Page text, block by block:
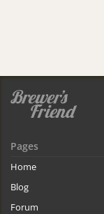
Pages
Home
Blog
Forum